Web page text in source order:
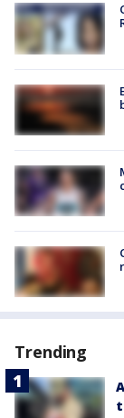
Trending